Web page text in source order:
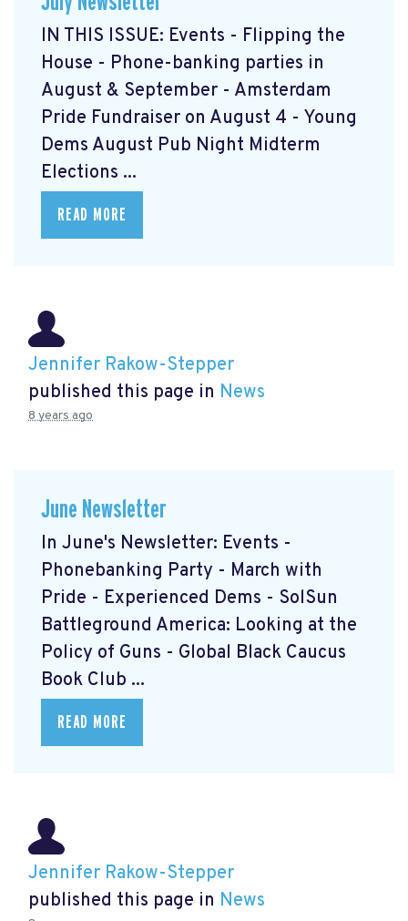
IN THIS ISSUE: Events - Flipping the
House - Phone-banking parties in
August & September - Amsterdam
Pride Fundraiser on August 4 - Young
Dems August Pub Night Midterm
Elections ...
READ MORE
Jennifer Rakow-Stepper
published this page in News
8 years ago
June Newsletter
In June's Newsletter: Events -
Phonebanking Party - March with
Pride - Experienced Dems - SolSun
Battleground America: Looking at the
Policy of Guns - Global Black Caucus
Book Club ...
READ MORE
Jennifer Rakow-Stepper
published this page in News